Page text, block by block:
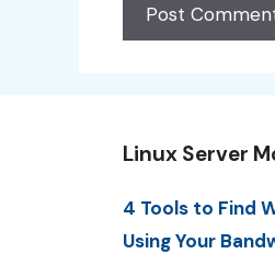
Linux Server
4 Tools to Find
Using Your